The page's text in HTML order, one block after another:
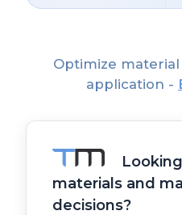
Optimize
application -
materials and
decisions?